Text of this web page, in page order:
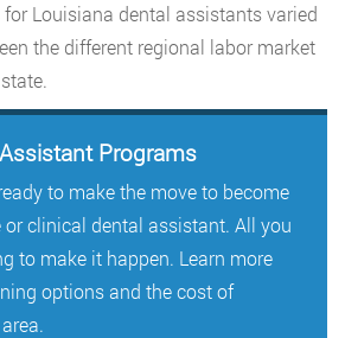
Louisiana dental assistants varied
the different regional labor market
Programs
to make the move to become
clinical dental assistant. All you
to make it happen. Learn more
options and the cost of